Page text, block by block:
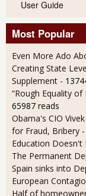
User Guide
Most Popular
Even More Ado
Creating State
Supplement -
“Rough Equality
65987 reads
Obama's CIO
for Fraud, Bribery
Education Doesn't
The Permanent
Spain sinks into
European
Half of